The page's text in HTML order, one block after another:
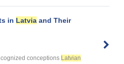
in Latvia and Their
conceptions Latvian